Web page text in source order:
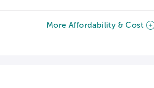
More Affordability & Cost